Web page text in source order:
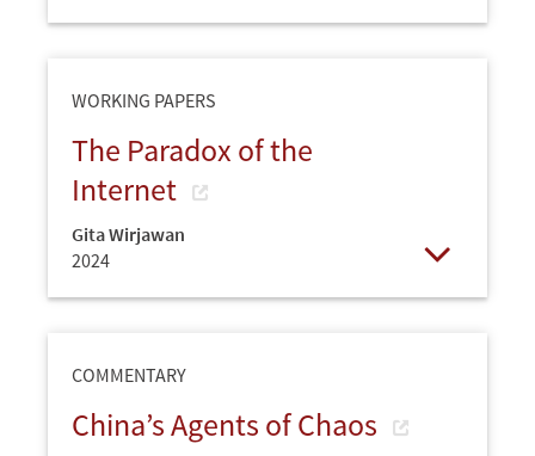
WORKING PAPERS
The Paradox of the
Internet
Gita Wirjawan
2024
COMMENTARY
China’s Agents of Chaos